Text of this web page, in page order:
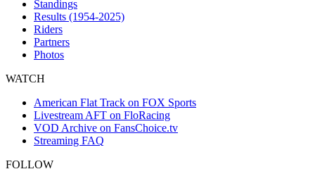
Standings
Results (1954-2025)
Riders
Partners
Photos
WATCH
American Flat Track on FOX Sports
Livestream AFT on FloRacing
VOD Archive on FansChoice.tv
Streaming FAQ
FOLLOW